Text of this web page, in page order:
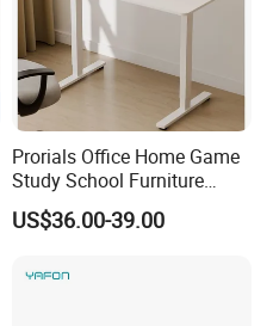
Prorials Office Home Game
Study School Furniture
Electric Sit-Stand Desk
US$36.00-39.00